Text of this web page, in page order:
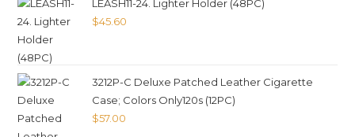
LEASH11-24. Lighter Holder (48PC)
$45.60
3212P-C Deluxe Patched Leather Cigarette
Case; Colors Only120s (12PC)
$57.00